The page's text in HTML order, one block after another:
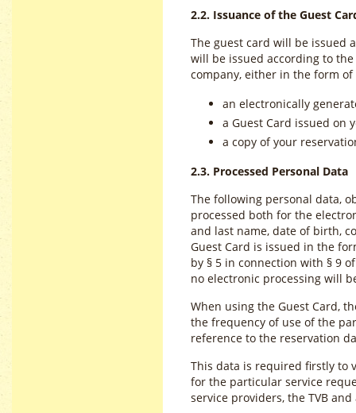
2.2. Issuance of the Guest
The guest card will be issued
will be issued according to
company, either in the form of
an electronically
a Guest Card issued on
a copy of your
2.3. Processed Personal Data
The following personal data,
processed both for the
and last name, date of birth,
Guest Card is issued in the
by § 5 in connection with § 9
no electronic processing will
When using the Guest Card,
the frequency of use of the
reference to the reservation
This data is required firstly to
for the particular service
service providers, the TVB